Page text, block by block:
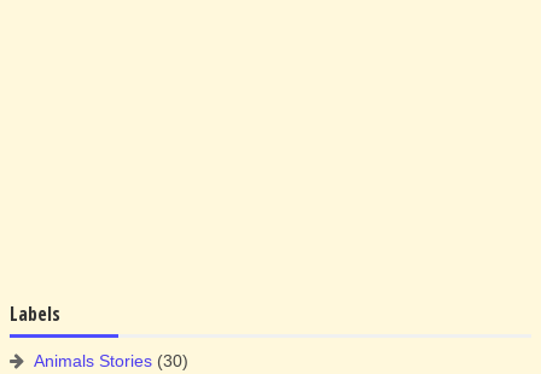
Labels
Animals Stories (30)